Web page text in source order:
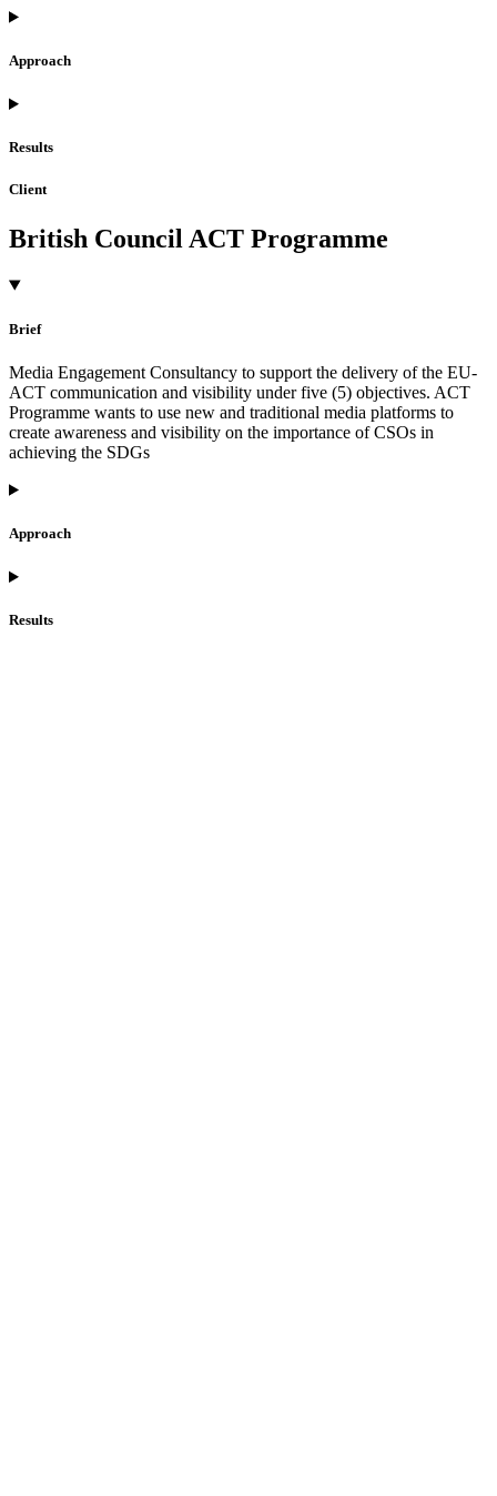
Approach
Results
Client
British Council ACT Programme
Brief
Media Engagement Consultancy to support the delivery of the EU-
ACT communication and visibility under five (5) objectives. ACT
Programme wants to use new and traditional media platforms to
create awareness and visibility on the importance of CSOs in
achieving the SDGs
Approach
Results